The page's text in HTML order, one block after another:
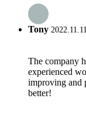
Tony
The company
experienced
improving and
better!